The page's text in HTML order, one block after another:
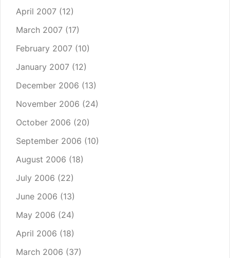
April 2007 (12)
March 2007 (17)
February 2007 (10)
January 2007 (12)
December 2006 (13)
November 2006 (24)
October 2006 (20)
September 2006 (10)
August 2006 (18)
July 2006 (22)
June 2006 (13)
May 2006 (24)
April 2006 (18)
March 2006 (37)